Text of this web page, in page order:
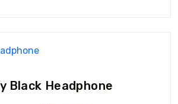
Black Headphone